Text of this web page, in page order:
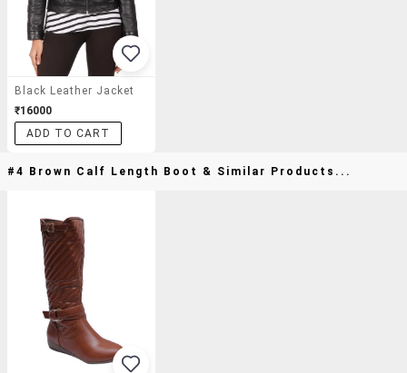
Black Leather Jacket
₹16000
ADD TO CART
#4 Brown Calf Length Boot & Similar Products...